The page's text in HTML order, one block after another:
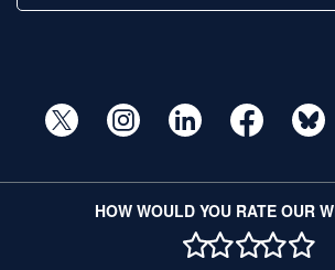
HOW WOULD YOU RATE OUR
1 STAR
2 STAR
3 STAR
4 5